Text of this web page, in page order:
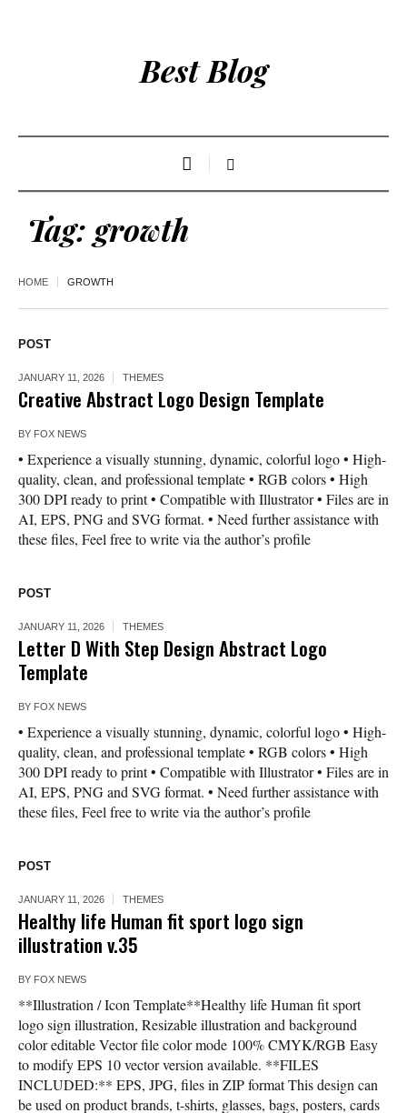
Best Blog
Tag: growth
HOME GROWTH
POST
JANUARY 11, 2026 THEMES
Creative Abstract Logo Design Template
BY FOX NEWS
• Experience a visually stunning, dynamic, colorful logo • High-
quality, clean, and professional template • RGB colors • High
300 DPI ready to print • Compatible with Illustrator • Files are in
AI, EPS, PNG and SVG format. • Need further assistance with
these files, Feel free to write via the author’s profile
POST
JANUARY 11, 2026 THEMES
Letter D With Step Design Abstract Logo
Template
BY FOX NEWS
• Experience a visually stunning, dynamic, colorful logo • High-
quality, clean, and professional template • RGB colors • High
300 DPI ready to print • Compatible with Illustrator • Files are in
AI, EPS, PNG and SVG format. • Need further assistance with
these files, Feel free to write via the author’s profile
POST
JANUARY 11, 2026 THEMES
Healthy life Human fit sport logo sign
illustration v.35
BY FOX NEWS
**Illustration / Icon Template**Healthy life Human fit sport
logo sign illustration, Resizable illustration and background
color editable Vector file color mode 100% CMYK/RGB Easy
to modify EPS 10 vector version available. **FILES
INCLUDED:** EPS, JPG, files in ZIP format This design can
be used on product brands, t-shirts, glasses, bags, posters, cards